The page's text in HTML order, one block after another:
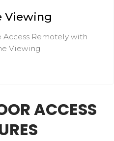
Viewing
Remotely with
Viewing
ACCESS